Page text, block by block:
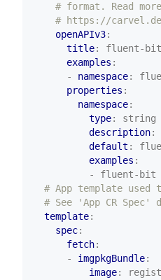
# format. Read
# https://
openAPIv3:
title:
fluent-
examples :
- namespace:
properties :
namespace:
type:
string
description:
default :
examples :
- fluent-bit
# App template used
# See 'App CR
template:
spec:
fetch:
- imgpkgBundle:
image: